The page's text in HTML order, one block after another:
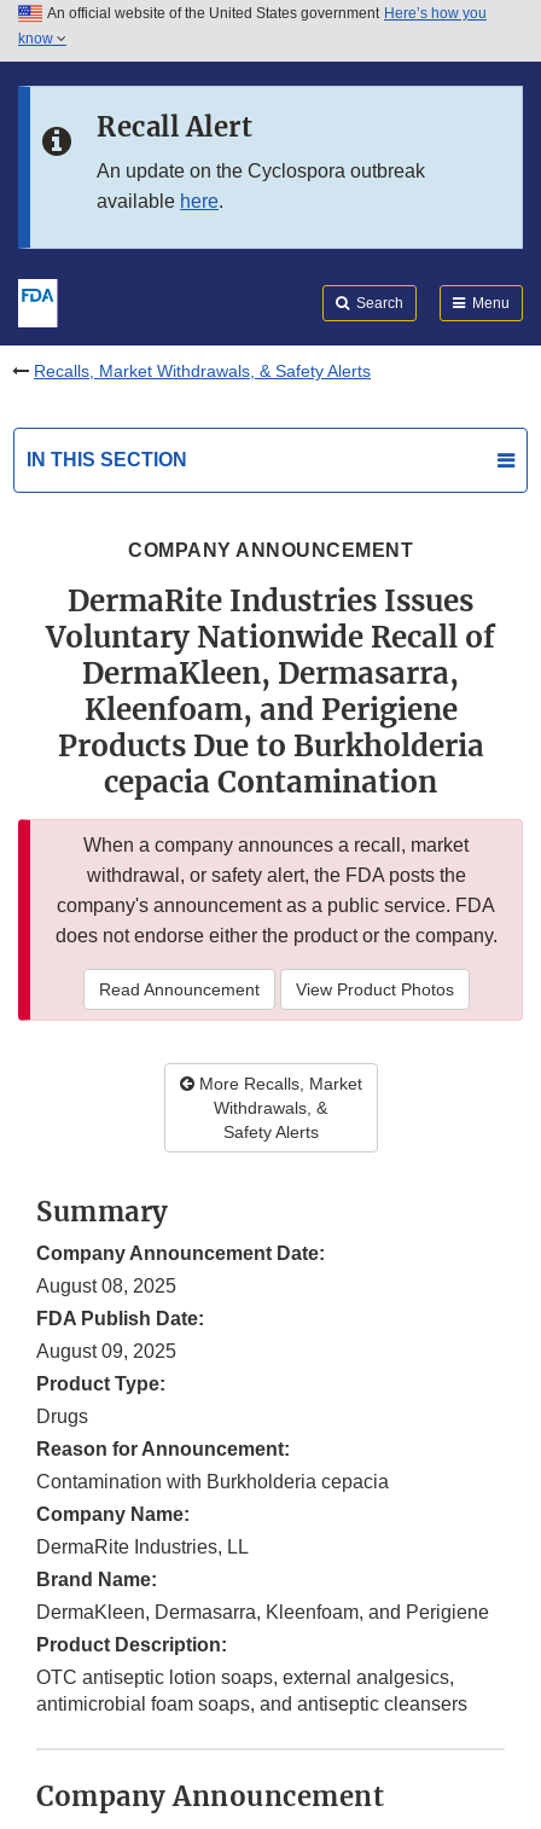
Skip to main content
Skip to in this section menu
An official website of the United States government Here’s how you
know
Recall Alert
An update on the Cyclospora outbreak
available here.
Search Menu
Recalls, Market Withdrawals, & Safety Alerts
IN THIS SECTION
COMPANY ANNOUNCEMENT
DermaRite Industries Issues
Voluntary Nationwide Recall of
DermaKleen, Dermasarra,
Kleenfoam, and Perigiene
Products Due to Burkholderia
cepacia Contamination
When a company announces a recall, market
withdrawal, or safety alert, the FDA posts the
company's announcement as a public service. FDA
does not endorse either the product or the company.
Read Announcement View Product Photos
More Recalls, Market
Withdrawals, &
Safety Alerts
Summary
Company Announcement Date:
August 08, 2025
FDA Publish Date:
August 09, 2025
Product Type:
Drugs
Reason for Announcement:
Contamination with Burkholderia cepacia
Company Name:
DermaRite Industries, LL
Brand Name:
DermaKleen, Dermasarra, Kleenfoam, and Perigiene
Product Description:
OTC antiseptic lotion soaps, external analgesics,
antimicrobial foam soaps, and antiseptic cleansers
Company Announcement